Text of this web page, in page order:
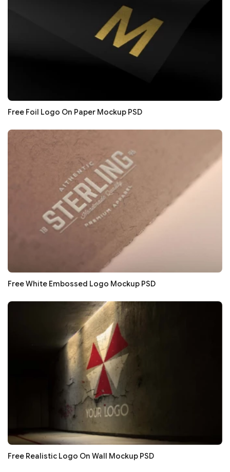
Free Foil Logo On Paper Mockup PSD
Free White Embossed Logo Mockup PSD
Free Realistic Logo On Wall Mockup PSD